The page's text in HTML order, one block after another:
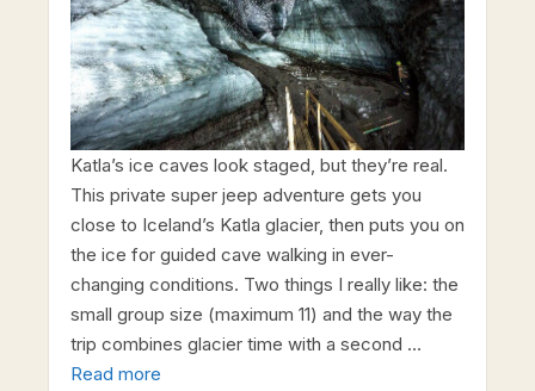
Katla’s ice caves look staged, but they’re real.
This private super jeep adventure gets you
close to Iceland’s Katla glacier, then puts you on
the ice for guided cave walking in ever-
changing conditions. Two things I really like: the
small group size (maximum 11) and the way the
trip combines glacier time with a second …
Read more